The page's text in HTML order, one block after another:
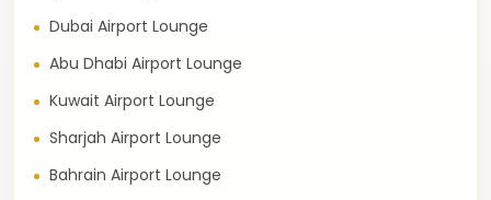
Dubai Airport Lounge
Abu Dhabi Airport Lounge
Kuwait Airport Lounge
Sharjah Airport Lounge
Bahrain Airport Lounge